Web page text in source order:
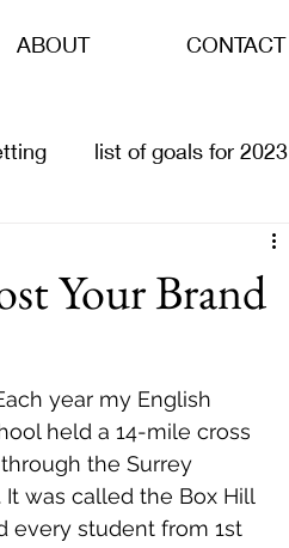
ABOUT CONTACT
list of goals for 2023
Your Brand
year my English
held a 14-mile cross
the Surrey
was called the Box Hill
every student from 1st